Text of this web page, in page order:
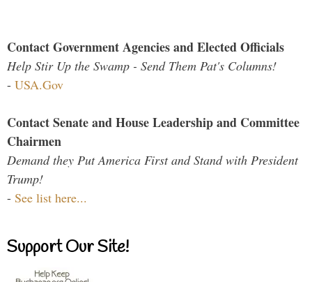
Contact Government Agencies and Elected Officials
Help Stir Up the Swamp - Send Them Pat's Columns!
- USA.Gov
Contact Senate and House Leadership and Committee
Chairmen
Demand they Put America First and Stand with President
Trump!
- See list here...
Support Our Site!